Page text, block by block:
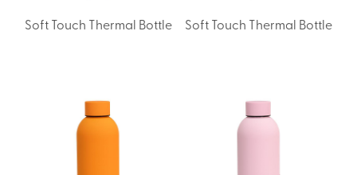
Soft Touch Thermal Bottle Soft Touch Thermal Bottle